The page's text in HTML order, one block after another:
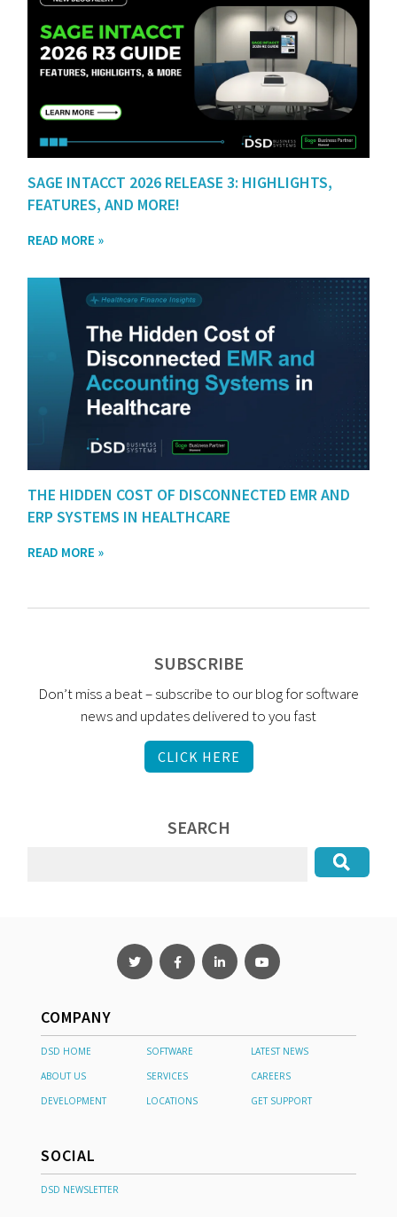
SAGE INTACCT 2026 RELEASE 3: HIGHLIGHTS,
FEATURES, AND MORE!
READ MORE »
THE HIDDEN COST OF DISCONNECTED EMR AND
ERP SYSTEMS IN HEALTHCARE
READ MORE »
SUBSCRIBE
Don’t miss a beat – subscribe to our blog for software
news and updates delivered to you fast
CLICK HERE
SEARCH
COMPANY
DSD HOME SOFTWARE
LATEST NEWS
ABOUT US
SERVICES
CAREERS
DEVELOPMENT
LOCATIONS GET SUPPORT
SOCIAL
DSD NEWSLETTER